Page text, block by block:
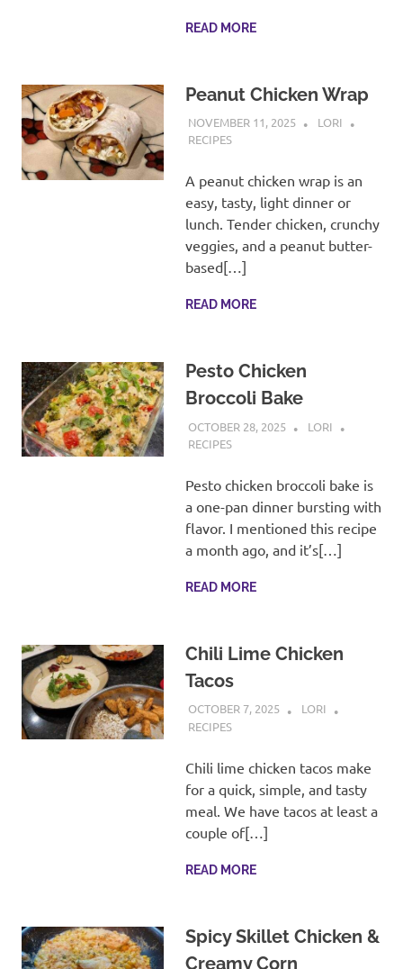
READ MORE
Peanut Chicken Wrap
NOVEMBER 11, 2025
LORI
RECIPES
A peanut chicken wrap is an
easy, tasty, light dinner or
lunch. Tender chicken, crunchy
veggies, and a peanut butter-
based[…]
READ MORE
Pesto Chicken
Broccoli Bake
OCTOBER 28, 2025
LORI
RECIPES
Pesto chicken broccoli bake is
a one-pan dinner bursting with
flavor. I mentioned this recipe
a month ago, and it’s[…]
READ MORE
Chili Lime Chicken
Tacos
OCTOBER 7, 2025
LORI
RECIPES
Chili lime chicken tacos make
for a quick, simple, and tasty
meal. We have tacos at least a
couple of[…]
READ MORE
Spicy Skillet Chicken &
Creamy Corn